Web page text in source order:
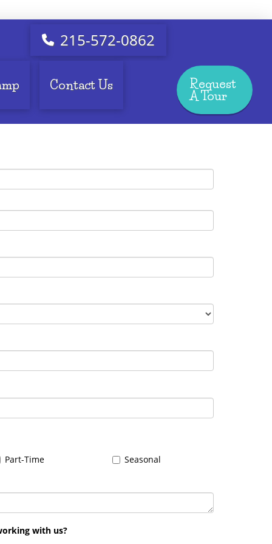
215-572-0862
Contact Us
Request
A Tour
Part-Time Seasonal
with us?